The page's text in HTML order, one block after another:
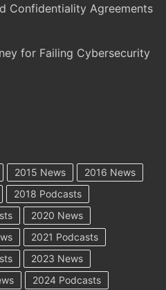
Confidentiality Agreements
for Failing Cybersecurity
2015 News
2016 News
2018 Podcasts
2020 News
2021 Podcasts
2023 News
2024 Podcasts